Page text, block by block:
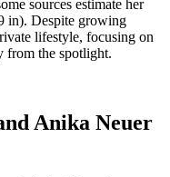
sources estimate her
in). Despite growing
lifestyle, focusing on
from the spotlight.
Anika Neuer